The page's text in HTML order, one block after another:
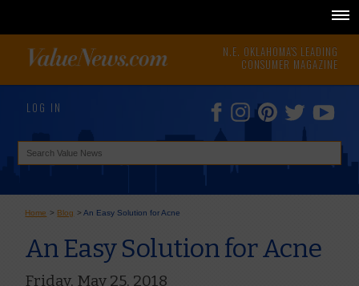
N.E. OKLAHOMA'S LEADING
CONSUMER MAGAZINE
LOG IN
Home > Blog >An Easy Solution for Acne
An Easy Solution for Acne
Friday, May 25, 2018